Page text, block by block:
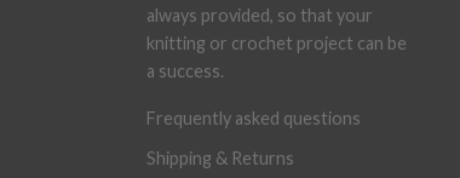
always provided, so that your
knitting or crochet project can be
a success.
Frequently asked questions
Shipping & Returns